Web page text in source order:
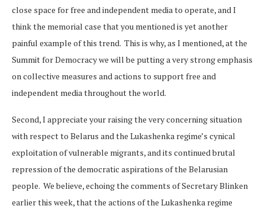
close space for free and independent media to operate, and I
think the memorial case that you mentioned is yet another
painful example of this trend. This is why, as I mentioned, at the
Summit for Democracy we will be putting a very strong emphasis
on collective measures and actions to support free and
independent media throughout the world.
Second, I appreciate your raising the very concerning situation
with respect to Belarus and the Lukashenka regime’s cynical
exploitation of vulnerable migrants, and its continued brutal
repression of the democratic aspirations of the Belarusian
people. We believe, echoing the comments of Secretary Blinken
earlier this week, that the actions of the Lukashenka regime